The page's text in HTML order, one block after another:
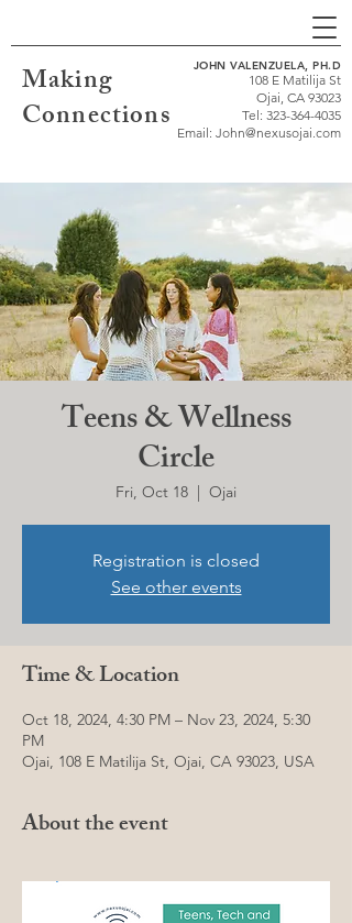
Making
Connections
JOHN VALENZUELA, PH.D
108 E Matilija St
Ojai, CA 93023
Tel: 323-364-4035
Email: John@nexusojai.com
Teens & Wellness
Circle
Fri, Oct 18
  |
Ojai
Registration is closed
See other events
Time & Location
Oct 18, 2024, 4:30 PM – Nov 23, 2024, 5:30
PM
Ojai, 108 E Matilija St, Ojai, CA 93023, USA
About the event